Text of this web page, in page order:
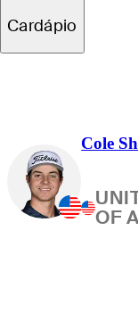
Cardápio
Cole
Right
OF